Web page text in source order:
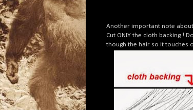
Another important note about
Cut ONLY the cloth backing !
though the hair so it touches